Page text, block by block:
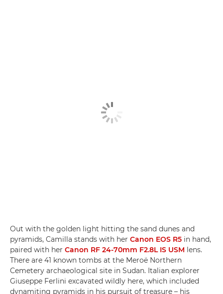
Out with the golden light hitting the sand dunes and
pyramids, Camilla stands with her Canon EOS R5 in hand,
paired with her Canon RF 24-70mm F2.8L IS USM lens.
There are 41 known tombs at the Meroë Northern
Cemetery archaeological site in Sudan. Italian explorer
Giuseppe Ferlini excavated wildly here, which included
dynamiting pyramids in his pursuit of treasure – his